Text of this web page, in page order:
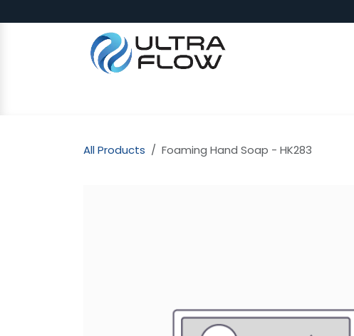
All Products Foaming Hand Soap - HK283